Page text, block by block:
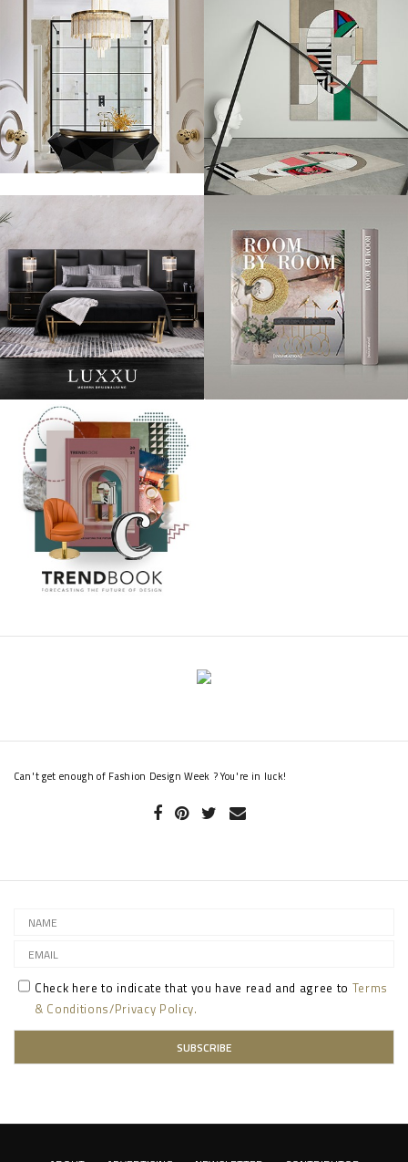
Can't get enough of Fashion Design Week ? You're in luck!
Check here to indicate that you have read and agree to Terms
& Conditions/Privacy Policy.